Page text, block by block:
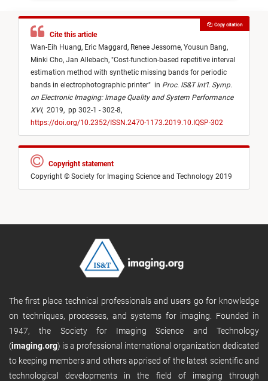
Cite this article
Wan-Eih Huang, Eric Maggard, Renee Jessome, Yousun Bang,
Minki Cho, Jan Allebach, "Cost-function-based repetitive interval
estimation method with synthetic missing bands for periodic
bands in electrophotographic printer" in Proc. IS&T Int’l. Symp.
on Electronic Imaging: Image Quality and System Performance
XVI, 2019, pp 302-1 - 302-8,
https://doi.org/10.2352/ISSN.2470-1173.2019.10.IQSP-302
Copy citation
Copyright statement
Copyright © Society for Imaging Science and Technology 2019
The first place technical professionals and users go for knowledge
on techniques, processes, and systems for imaging. Founded in
1947, the Society for Imaging Science and Technology
(imaging.org) is a professional international organization dedicated
to keeping members and others apprised of the latest scientific and
technological developments in the field of imaging through